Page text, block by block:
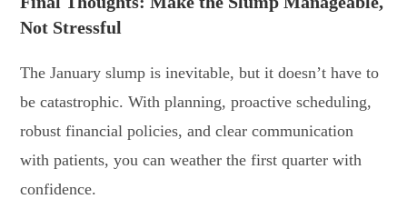
Not Stressful
The January slump is inevitable, but it doesn’t have to
be catastrophic. With planning, proactive scheduling,
robust financial policies, and clear communication
with patients, you can weather the first quarter with
confidence.